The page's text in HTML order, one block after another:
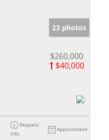
23 photos
$260,000
$40,000
Request
Info
Appointment